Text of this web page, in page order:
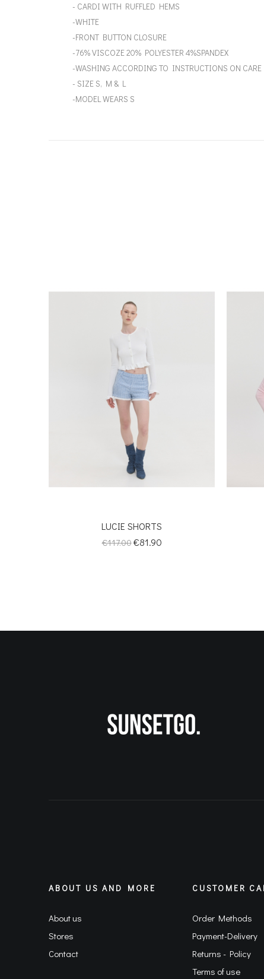
- CARDI WITH RUFFLED HEMS
-WHITE
-FRONT BUTTON CLOSURE
-76% VISCOZE 20% POLYESTER 4%SPANDEX
-WASHING ACCORDING TO INSTRUCTIONS ON CARE
- SIZE S, M & L
-MODEL WEARS S
LUCIE SHORTS
Regular
€117.00Price
€81.90
ABOUT US AND MORE
About us
Stores
Contact
CUSTOMER
Order Methods
Payment-Delivery
Returns - Policy
Terms of use